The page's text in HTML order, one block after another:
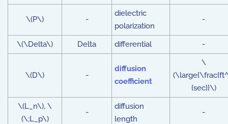
\(P\) -
dielectric
polarization
-
\(\Delta\) Delta differential -
\(D\) -
diffusion
coefficient
\
{sec}}\)
\(L_n\), \
(\;L_p\)
-
diffusion
length
-